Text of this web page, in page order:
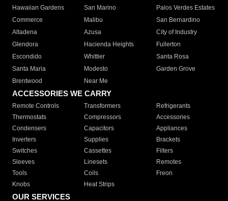
Hawaiian Gardens
San Marino
Palos Verdes Estates
Commerce
Malibu
San Bernardino
Altadena
Azusa
City of Industry
Glendora
Hacienda Heights
Fullerton
Escondido
Whittier
Santa Rosa
Santa Maria
Modesto
Garden Grove
Brentwood
Near Me
ACCESSORIES WE CARRY
Remote Controls Transformers
Refrigerants
Thermostats
Compressors
Accessories
Condensers
Capacitors
Appliances
Inverters
Supplies
Brackets
Switches
Cassettes
Filters
Sleeves
Linesets
Remotes
Tools
Coils
Freon
Knobs
Heat Strips
OUR SERVICES